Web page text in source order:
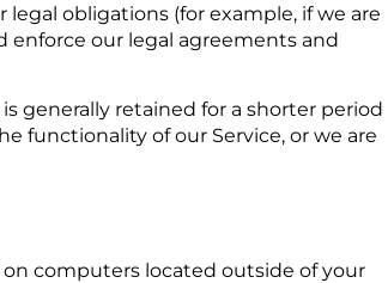
obligations (for example, if we are
enforce our legal agreements and
generally retained for a shorter period
functionality of our Service, or we are
computers located outside of your